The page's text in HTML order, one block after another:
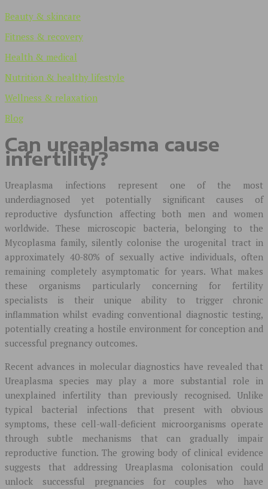
Beauty & skincare
Fitness & recovery
Health & medical
Nutrition & healthy lifestyle
Wellness & relaxation
Blog
Can ureaplasma cause
infertility?
Ureaplasma infections represent one of the most
underdiagnosed yet potentially significant causes of
reproductive dysfunction affecting both men and women
worldwide. These microscopic bacteria, belonging to the
Mycoplasma family, silently colonise the urogenital tract in
approximately 40-80% of sexually active individuals, often
remaining completely asymptomatic for years. What makes
these organisms particularly concerning for fertility
specialists is their unique ability to trigger chronic
inflammation whilst evading conventional diagnostic testing,
potentially creating a hostile environment for conception and
successful pregnancy outcomes.
Recent advances in molecular diagnostics have revealed that
Ureaplasma species may play a more substantial role in
unexplained infertility than previously recognised. Unlike
typical bacterial infections that present with obvious
symptoms, these cell-wall-deficient microorganisms operate
through subtle mechanisms that can gradually impair
reproductive function. The growing body of clinical evidence
suggests that addressing Ureaplasma colonisation could
unlock successful pregnancies for couples who have